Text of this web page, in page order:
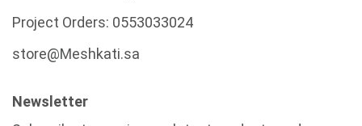
Project Orders: 0553033024
store@Meshkati.sa
Newsletter